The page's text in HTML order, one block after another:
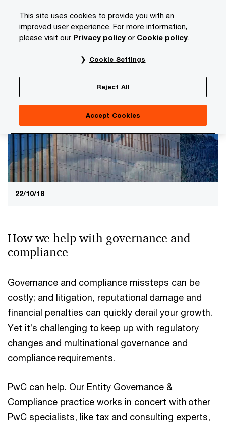
content
footer
PwC NL Services Legal business solutions
Helping you stay ahead of governance
Entity Governance & Compliance
22/10/18
How we help with governance and
compliance
Governance and compliance missteps can be
costly; and litigation, reputational damage and
financial penalties can quickly derail your growth.
Yet it’s challenging to keep up with regulatory
changes and multinational governance and
compliance requirements.
PwC can help. Our Entity Governance &
Compliance practice works in concert with other
PwC specialists, like tax and consulting experts,
This site uses cookies to provide you with an
improved user experience. For more information,
please visit our Privacy policy or Cookie policy.
Cookie Settings
Reject All
Accept Cookies